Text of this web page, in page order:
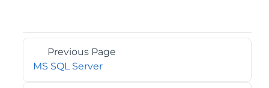
Previous Page
MS SQL Server